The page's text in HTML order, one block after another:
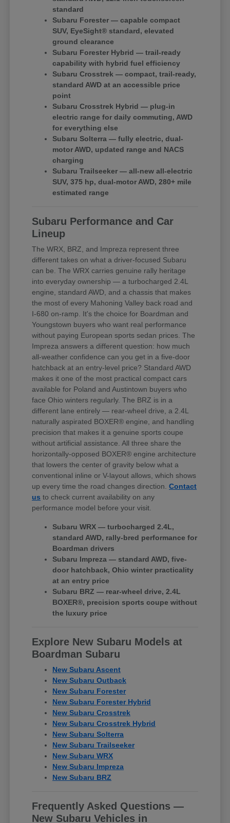
standard
Subaru Forester — capable compact
SUV, EyeSight® standard, elevated
ground clearance
Subaru Forester Hybrid — trail-ready
capability with hybrid fuel efficiency
Subaru Crosstrek — compact, trail-ready,
standard AWD at an accessible price
point
Subaru Crosstrek Hybrid — plug-in
electric range for daily commuting, AWD
for everything else
Subaru Solterra — fully electric, dual-
motor AWD, updated range and NACS
charging
Subaru Trailseeker — all-new all-electric
SUV, 375 hp, dual-motor AWD, 280+ mile
estimated range
Subaru Performance and Car
Lineup
The WRX, BRZ, and Impreza represent three
different takes on what a driver-focused Subaru
can be. The WRX carries genuine rally heritage
into everyday ownership — a turbocharged 2.4L
engine, standard AWD, and a chassis that makes
the most of every Mahoning Valley back road and
I-680 on-ramp. It's the choice for Boardman and
Youngstown buyers who want real performance
without paying European sports sedan prices. The
Impreza answers a different question: how much
all-weather confidence can you get in a five-door
hatchback at an entry-level price? Standard AWD
makes it one of the most practical compact cars
available for Poland and Austintown buyers who
face Ohio winters regularly. The BRZ is in a
different lane entirely — rear-wheel drive, a 2.4L
naturally aspirated BOXER® engine, and handling
precision that makes it a genuine sports coupe
without artificial assistance. All three share the
horizontally-opposed BOXER® engine architecture
that lowers the center of gravity below what a
conventional inline or V-layout allows, which shows
up every time the road changes direction.Contact
us to check current availability on any
performance model before your visit.
Subaru WRX — turbocharged 2.4L,
standard AWD, rally-bred performance for
Boardman drivers
Subaru Impreza — standard AWD, five-
door hatchback, Ohio winter practicality
at an entry price
Subaru BRZ — rear-wheel drive, 2.4L
BOXER®, precision sports coupe without
the luxury price
Explore New Subaru Models at
Boardman Subaru
New Subaru Ascent
New Subaru Outback
New Subaru Forester
New Subaru Forester Hybrid
New Subaru Crosstrek
New Subaru Crosstrek Hybrid
New Subaru Solterra
New Subaru Trailseeker
New Subaru WRX
New Subaru Impreza
New Subaru BRZ
Frequently Asked Questions —
New Subaru Vehicles in